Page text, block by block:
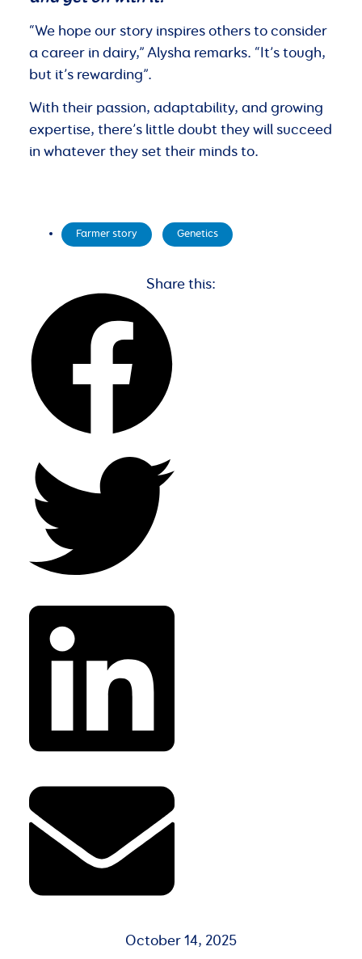
“We hope our story inspires others to consider
a career in dairy,” Alysha remarks. “It’s tough,
but it’s rewarding”.
With their passion, adaptability, and growing
expertise, there’s little doubt they will succeed
in whatever they set their minds to.
Farmer story Genetics
Share this:
October 14, 2025